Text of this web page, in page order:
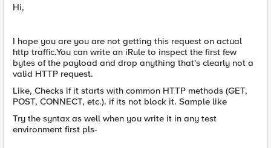
Hi,
I hope you are you are not getting this request on actual
http traffic.You can write an iRule to inspect the first few
bytes of the payload and drop anything that's clearly not a
valid HTTP request.
Like, Checks if it starts with common HTTP methods (GET,
POST, CONNECT, etc.). if its not block it. Sample like
Try the syntax as well when you write it in any test
environment first pls-